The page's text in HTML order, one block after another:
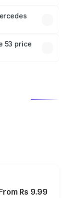
in India,
will adjust
53 price
Rs 9.99